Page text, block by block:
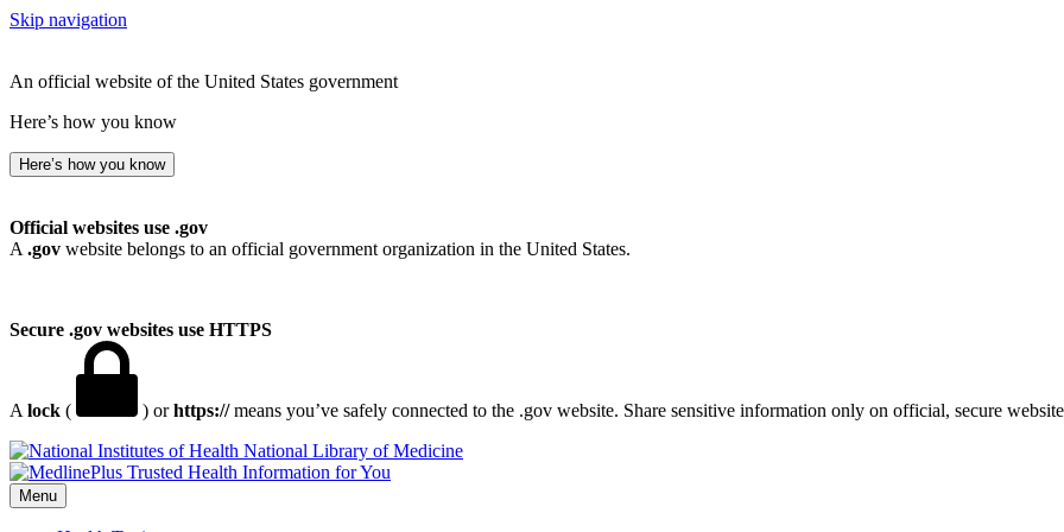
Skip navigation
An official website of the United States government
Here’s how you know
Here’s how you know
Official websites use .gov
A .gov website belongs to an official government organization in the United States.
Secure .gov websites use HTTPS
A lock ( ) orhttps://means you’ve safely connected to the .gov website. Share sensitive information only on official, secure
National Library of Medicine
Menu